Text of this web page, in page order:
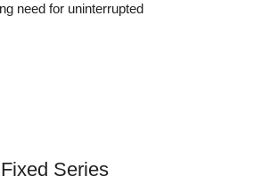
need for uninterrupted
Series